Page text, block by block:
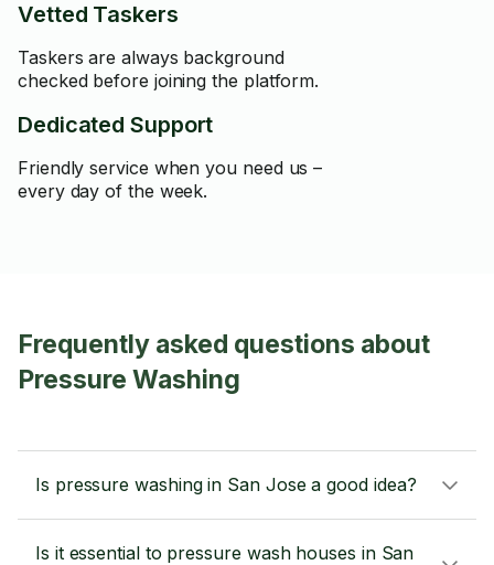
Vetted Taskers
Taskers are always background
checked before joining the platform.
Dedicated Support
Friendly service when you need us –
every day of the week.
Frequently asked questions about
Pressure Washing
Is pressure washing in San Jose a good idea?
Is it essential to pressure wash houses in San